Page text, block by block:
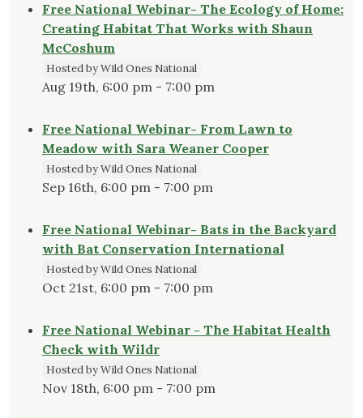
Free National Webinar- The Ecology of Home:
Creating Habitat That Works with Shaun
McCoshum
Hosted by Wild Ones National
Aug 19th, 6:00 pm - 7:00 pm
Free National Webinar- From Lawn to
Meadow with Sara Weaner Cooper
Hosted by Wild Ones National
Sep 16th, 6:00 pm - 7:00 pm
Free National Webinar- Bats in the Backyard
with Bat Conservation International
Hosted by Wild Ones National
Oct 21st, 6:00 pm - 7:00 pm
Free National Webinar - The Habitat Health
Check with Wildr
Hosted by Wild Ones National
Nov 18th, 6:00 pm - 7:00 pm